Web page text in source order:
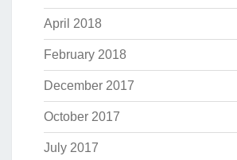
April 2018
February 2018
December 2017
October 2017
July 2017